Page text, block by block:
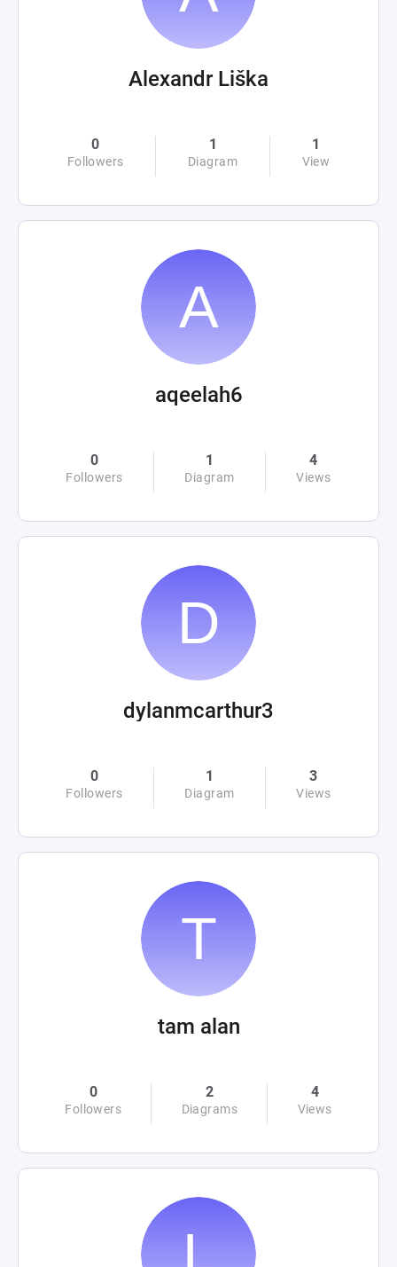
Alexandr Liška
0
Followers
1
Diagram
1
View
aqeelah6
0
Followers
1
Diagram
4
Views
dylanmcarthur3
0
Followers
1
Diagram
3
Views
tam alan
0
Followers
2
Diagrams
4
Views